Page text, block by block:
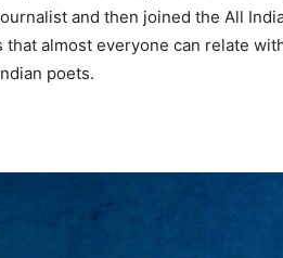
and then joined the All
almost everyone can relate
poets.